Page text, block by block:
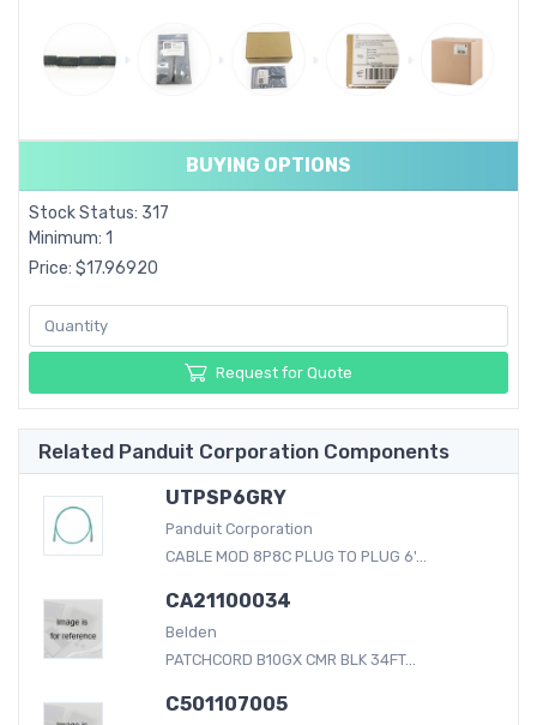
BUYING OPTIONS
Stock Status: 317
Minimum: 1
Price: $17.96920
Request for Quote
Related Panduit Corporation Components
UTPSP6GRY
Panduit Corporation
CABLE MOD 8P8C PLUG TO PLUG 6'...
CA21100034
Belden
PATCHCORD B10GX CMR BLK 34FT...
C501107005